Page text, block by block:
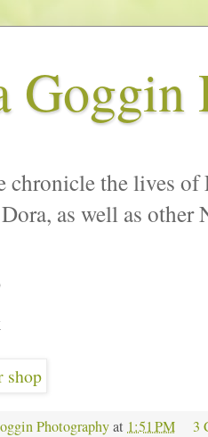
Goggin
chronicle the lives
as well as
Photographyat 1:51 PM 3